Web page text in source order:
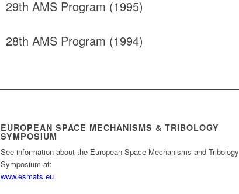
29th AMS Program (1995)
28th AMS Program (1994)
EUROPEAN SPACE MECHANISMS & TRIBOLOGY
SYMPOSIUM
See information about the European Space Mechanisms and Tribology
Symposium at:
www.esmats.eu